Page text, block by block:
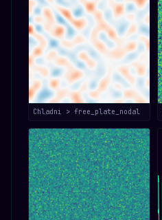
Chladni > free_plate_nodal